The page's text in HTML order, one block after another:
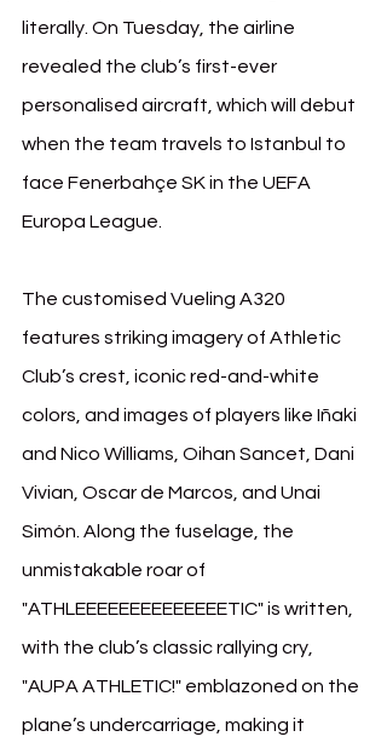
literally. On Tuesday, the airline
revealed the club’s first-ever
personalised aircraft, which will debut
when the team travels to Istanbul to
face Fenerbahçe SK in the UEFA
Europa League.
The customised Vueling A320
features striking imagery of Athletic
Club’s crest, iconic red-and-white
colors, and images of players like Iñaki
and Nico Williams, Oihan Sancet, Dani
Vivian, Oscar de Marcos, and Unai
Simón. Along the fuselage, the
unmistakable roar of
"ATHLEEEEEEEEEEEEEETIC" is written,
with the club’s classic rallying cry,
"AUPA ATHLETIC!" emblazoned on the
plane’s undercarriage, making it